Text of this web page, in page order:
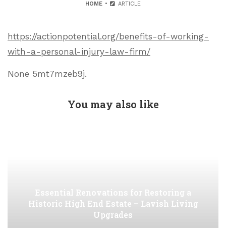
HOME ARTICLE
https://actionpotential.org/benefits-of-working-
with-a-personal-injury-law-firm/
None 5mt7mzeb9j.
You may also like
Essential Renovations for Restoring a
Historic High End Estate – Lavish Living
Upgrades